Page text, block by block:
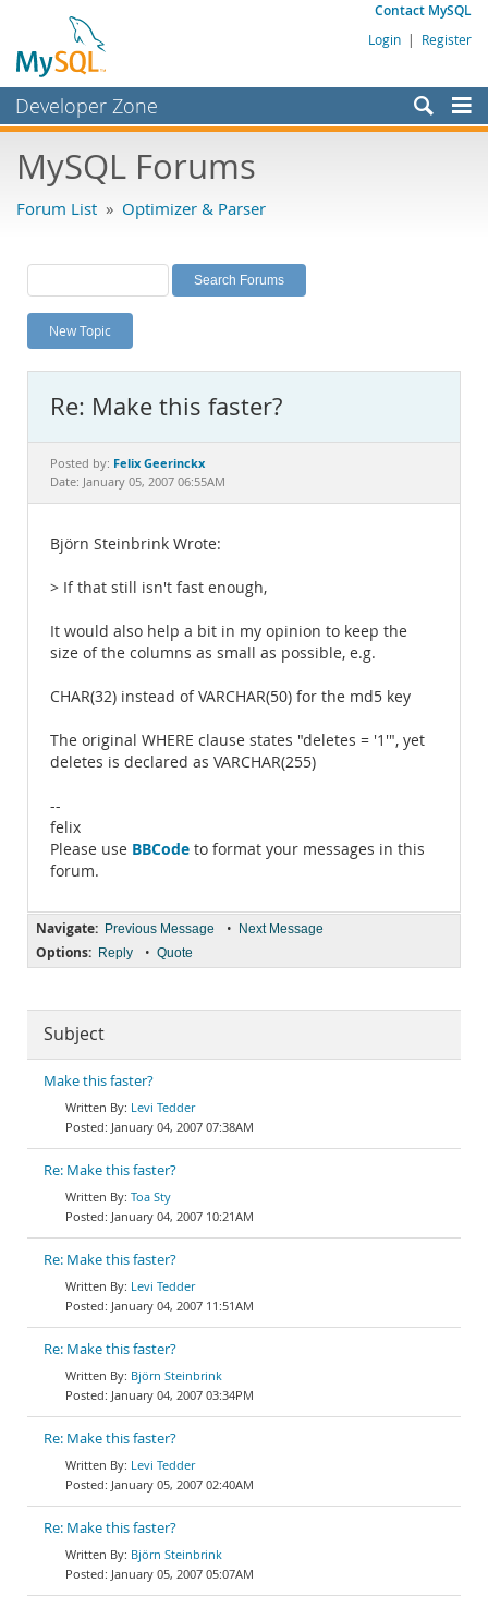
Contact MySQL
Login | Register
Developer Zone
Bugs
Labs
Planet MySQL
News and Events
MySQL.com
Downloads
Documentation
MySQL Forums
Forum List » Optimizer & Parser
New Topic
Re: Make this faster?
Posted by: Felix Geerinckx
Date: January 05, 2007 06:55AM
Björn Steinbrink Wrote:
> If that still isn't fast enough,
It would also help a bit in my opinion to keep the
size of the columns as small as possible, e.g.
CHAR(32) instead of VARCHAR(50) for the md5 key
The original WHERE clause states "deletes = '1'", yet
deletes is declared as VARCHAR(255)
--
felix
Please use BBCode to format your messages in this
forum.
Navigate: Previous Message • Next Message
Options: Reply • Quote
Subject
Make this faster?
Levi Tedder
January 04, 2007 07:38AM
Re: Make this faster?
Toa Sty
January 04, 2007 10:21AM
Re: Make this faster?
Levi Tedder
January 04, 2007 11:51AM
Re: Make this faster?
Björn Steinbrink
January 04, 2007 03:34PM
Re: Make this faster?
Levi Tedder
January 05, 2007 02:40AM
Re: Make this faster?
Björn Steinbrink
January 05, 2007 05:07AM